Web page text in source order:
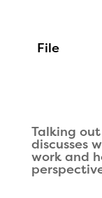
Talking out
discusses
work and